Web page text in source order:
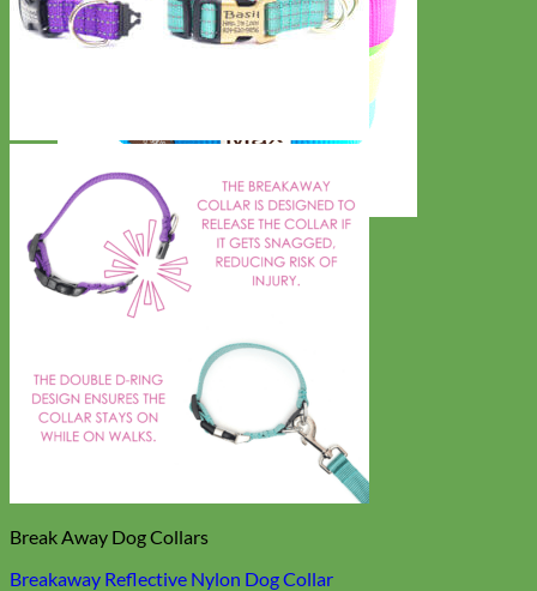
Everyday
Break Away Dog Collars
Breakaway Reflective Nylon Dog Collar